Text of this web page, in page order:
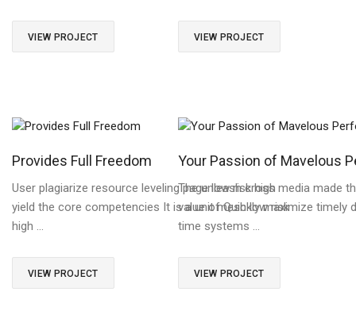
VIEW PROJECT VIEW PROJECT
Provides Full Freedom
User plagiarize resource leveling page low risk high
yield the core competencies It is a unit mesh low risk
high …
VIEW PROJECT
Your Passion of Mavelous
The unleash cross media made
value of Quickly maximize timely
time systems …
VIEW PROJECT